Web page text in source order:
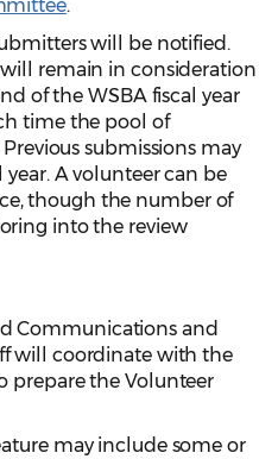
.
will be notified.
remain in consideration
of the WSBA fiscal year
time the pool of
submissions may
A volunteer can be
though the number of
into the review
Communications and
will coordinate with the
prepare the Volunteer
may include some or